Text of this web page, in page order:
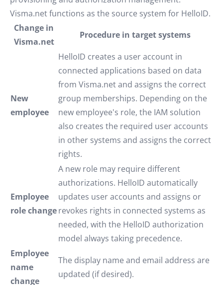
Visma.net functions as the source system for HelloID.
Change in
Visma.net
Procedure in target systems
New
employee
HelloID creates a user account in
connected applications based on data
from Visma.net and assigns the correct
group memberships. Depending on the
new employee's role, the IAM solution
also creates the required user accounts
in other systems and assigns the correct
rights.
Employee
role change
A new role may require different
authorizations. HelloID automatically
updates user accounts and assigns or
revokes rights in connected systems as
needed, with the HelloID authorization
model always taking precedence.
Employee
name
change
The display name and email address are
updated (if desired).